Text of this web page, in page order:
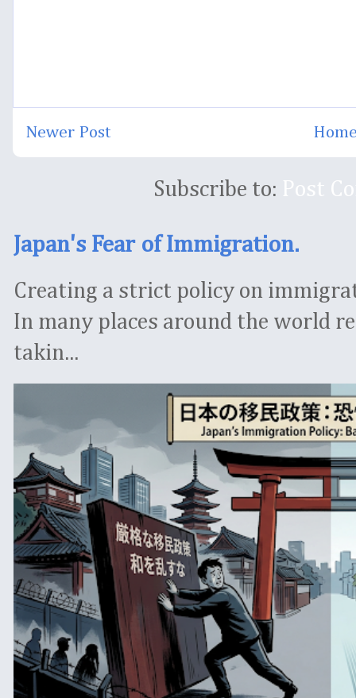
Newer Post
Subscribe to: Post
Japan's Fear of Immigration.
Creating a strict policy on
In many places around the world
takin...